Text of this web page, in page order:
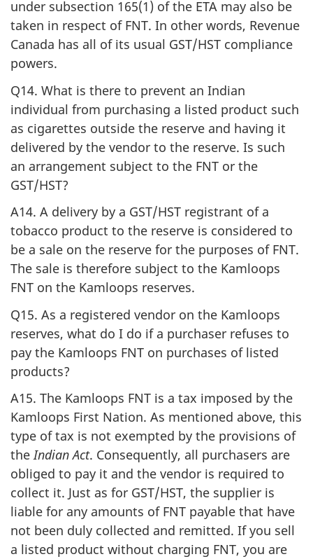
under subsection 165(1) of the ETA may also be
taken in respect of FNT. In other words, Revenue
Canada has all of its usual GST/HST compliance
powers.
Q14. What is there to prevent an Indian
individual from purchasing a listed product such
as cigarettes outside the reserve and having it
delivered by the vendor to the reserve. Is such
an arrangement subject to the FNT or the
GST/HST?
A14. A delivery by a GST/HST registrant of a
tobacco product to the reserve is considered to
be a sale on the reserve for the purposes of FNT.
The sale is therefore subject to the Kamloops
FNT on the Kamloops reserves.
Q15. As a registered vendor on the Kamloops
reserves, what do I do if a purchaser refuses to
pay the Kamloops FNT on purchases of listed
products?
A15. The Kamloops FNT is a tax imposed by the
Kamloops First Nation. As mentioned above, this
type of tax is not exempted by the provisions of
theIndian Act. Consequently, all purchasers are
obliged to pay it and the vendor is required to
collect it. Just as for GST/HST, the supplier is
liable for any amounts of FNT payable that have
not been duly collected and remitted. If you sell
a listed product without charging FNT, you are